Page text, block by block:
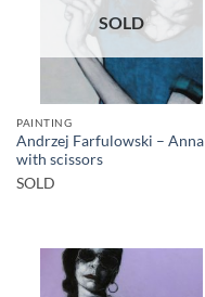
SOLD
PAINTING
Andrzej Farfulowski – Anna
with scissors
SOLD